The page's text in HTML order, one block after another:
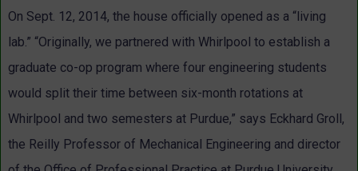
On Sept. 12, 2014, the house officially opened as a “living
lab.” “Originally, we partnered with Whirlpool to establish a
graduate co-op program where four engineering students
would split their time between six-month rotations at
Whirlpool and two semesters at Purdue,” says Eckhard Groll,
the Reilly Professor of Mechanical Engineering and director